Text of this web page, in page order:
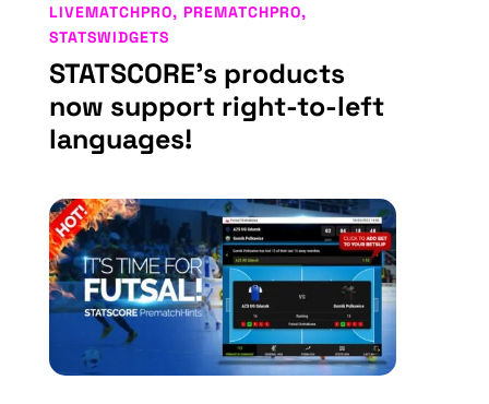
STATSCORE’s products
now support right-to-left
languages!
LIVEMATCHPRO, PREMATCHPRO,
STATSWIDGETS